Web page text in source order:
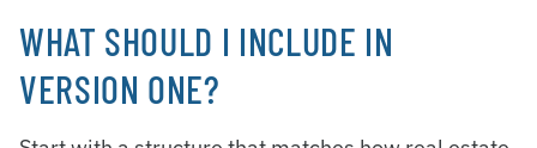
WHAT SHOULD I INCLUDE IN
VERSION ONE?